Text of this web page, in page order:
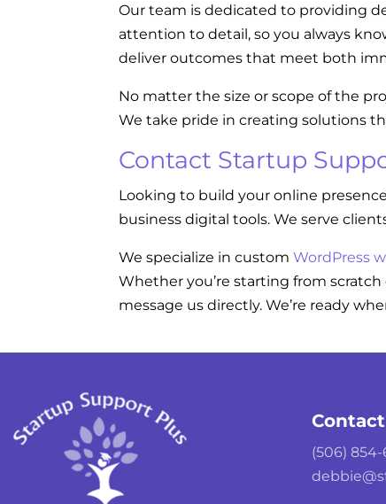
Our team is dedicated to providing
attention to detail, so you always
deliver outcomes that meet both
No matter the size or scope of the
We take pride in creating solutions
Contact Startup
Looking to build your online
business digital tools. We serve
We specialize in custom WordPress
Whether you’re starting from
message us directly. We’re ready
Contact
(506)